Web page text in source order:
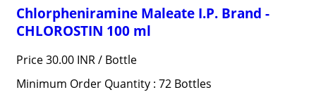
Chlorpheniramine Maleate I.P. Brand -
CHLOROSTIN 100 ml
Price 30.00 INR / Bottle
Minimum Order Quantity : 72 Bottles